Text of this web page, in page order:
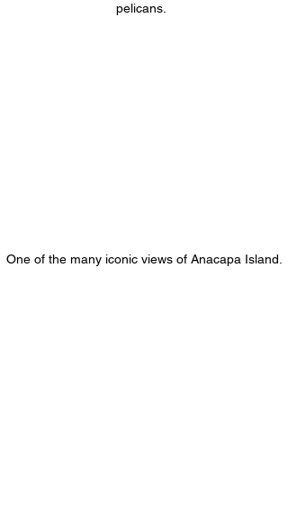
pelicans.
One of the many iconic views of Anacapa Island.